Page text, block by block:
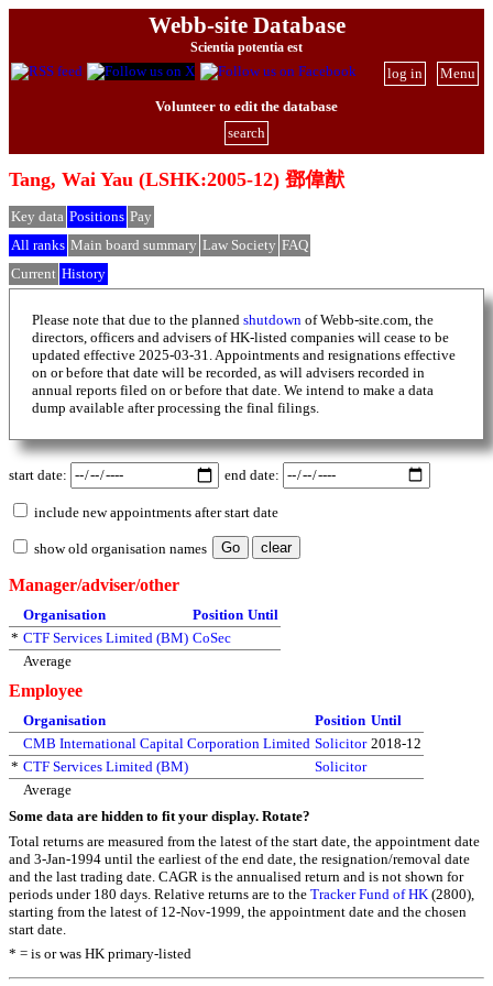
Webb-site Database
Scientia potentia est
Menu
log in
Volunteer to edit the database
search
Tang, Wai Yau (LSHK:2005-12) 鄧偉猷
Key data Positions Pay
All ranks Main board summary Law Society FAQ
Current History
Please note that due to the planned shutdown of Webb-site.com, the
directors, officers and advisers of HK-listed companies will cease to be
updated effective 2025-03-31. Appointments and resignations effective
on or before that date will be recorded, as will advisers recorded in
annual reports filed on or before that date. We intend to make a data
dump available after processing the final filings.
start date: end date:
include new appointments after start date
show old organisation names
Manager/adviser/other
Organisation Position Until
* CTF Services Limited (BM) CoSec
Average
Employee
Organisation Position Until
CMB International Capital Corporation Limited Solicitor 2018-12
* CTF Services Limited (BM)
Solicitor
Average
Some data are hidden to fit your display. Rotate?
Total returns are measured from the latest of the start date, the appointment date
and 3-Jan-1994 until the earliest of the end date, the resignation/removal date
and the last trading date. CAGR is the annualised return and is not shown for
periods under 180 days. Relative returns are to the Tracker Fund of HK (2800),
starting from the latest of 12-Nov-1999, the appointment date and the chosen
start date.
* = is or was HK primary-listed